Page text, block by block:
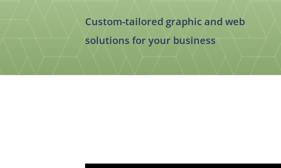
Pets
Custom-tailored graphic and web
solutions for your business